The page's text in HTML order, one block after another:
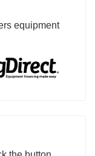
equipment